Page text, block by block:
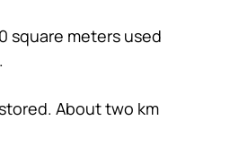
square meters used
About two km